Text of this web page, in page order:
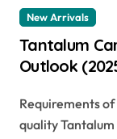
New Arrivals
Tantalum
Outlook
Requirements
quality